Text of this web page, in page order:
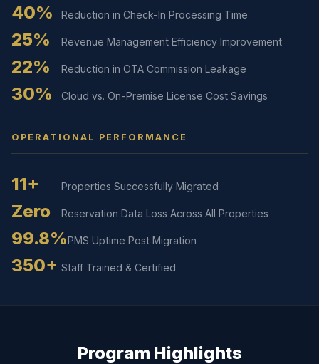
40% Reduction in Check-In Processing Time
25% Revenue Management Efficiency Improvement
22% Reduction in OTA Commission Leakage
30% Cloud vs. On-Premise License Cost Savings
OPERATIONAL PERFORMANCE
11+ Properties Successfully Migrated
Zero Reservation Data Loss Across All Properties
99.8%PMS Uptime Post Migration
350+ Staff Trained & Certified
Program Highlights